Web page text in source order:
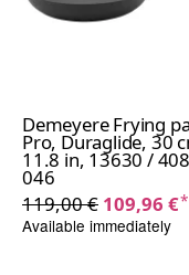
Demeyere Frying
Pro, Duraglide, 30
11.8 in, 13630 /
046
119,00 € 109,96 €*
Available immediately